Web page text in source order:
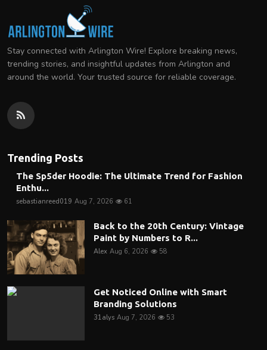
Stay connected with Arlington Wire! Explore breaking news,
trending stories, and insightful updates from Arlington and
around the world. Your trusted source for reliable coverage.
Trending Posts
The Sp5der Hoodie: The Ultimate Trend for Fashion
Enthu...
sebastianreed019 Aug 7, 2026 61
Back to the 20th Century: Vintage
Paint by Numbers to R...
Alex Aug 6, 2026 58
Get Noticed Online with Smart
Branding Solutions
31alys Aug 7, 2026 53